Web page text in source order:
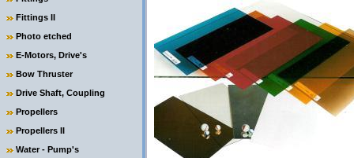
Fittings II
Photo etched
E-Motors, Drive's
Bow Thruster
Drive Shaft, Coupling
Propellers
Propellers II
Water - Pump's